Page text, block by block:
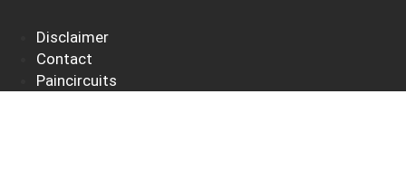
Disclaimer
Contact
Paincircuits